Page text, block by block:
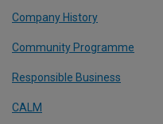
Company History
Community Programme
Responsible Business
CALM